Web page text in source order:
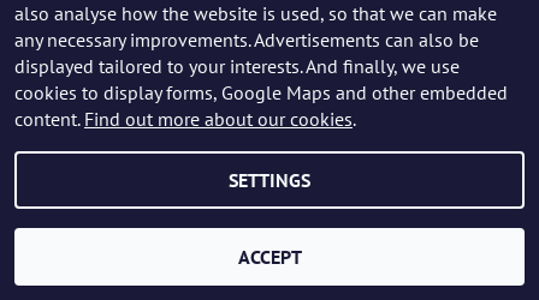
FILM POSTER SURVIVING LIVE - JAN ŠVANKMAJER
249 CZK
also analyse how the website is used, so that we can make
any necessary improvements. Advertisements can also be
displayed tailored to your interests. And finally, we use
cookies to display forms, Google Maps and other embedded
content. Find out more about our cookies.
SETTINGS
ACCEPT